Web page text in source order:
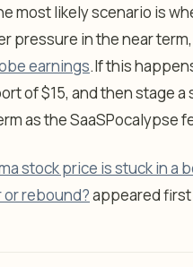
most likely scenario is
pressure in the near
earnings.If this
of $15, and then stage
as the SaaSPocalypse
stock price is stuck in a
rebound?appeared first